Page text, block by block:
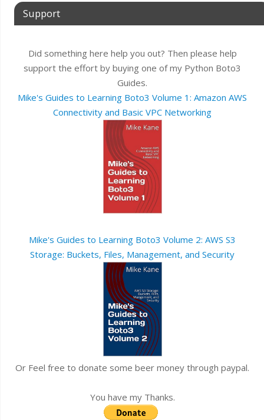
Support
Did something here help you out? Then please help
support the effort by buying one of my Python Boto3
Guides.
Mike's Guides to Learning Boto3 Volume 1: Amazon AWS
Connectivity and Basic VPC Networking
Mike's Guides to Learning Boto3 Volume 2: AWS S3
Storage: Buckets, Files, Management, and Security
Or Feel free to donate some beer money through paypal.
You have my Thanks.